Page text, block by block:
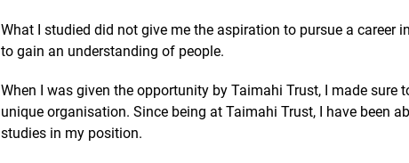
What I studied did not give me the aspiration to pursue a career
to gain an understanding of people.
When I was given the opportunity by Taimahi Trust, I made sure
unique organisation. Since being at Taimahi Trust, I have been
studies in my position.